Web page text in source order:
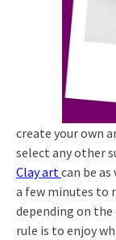
create your own
select any other
Clay artcan be
a few minutes to
depending on
rule is to enjoy